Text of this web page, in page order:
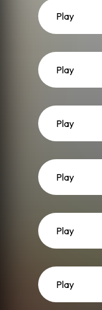
Play
Play
Play
Play
Play
Play